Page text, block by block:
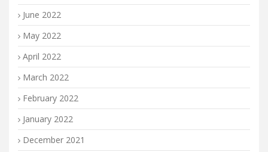
June 2022
May 2022
April 2022
March 2022
February 2022
January 2022
December 2021